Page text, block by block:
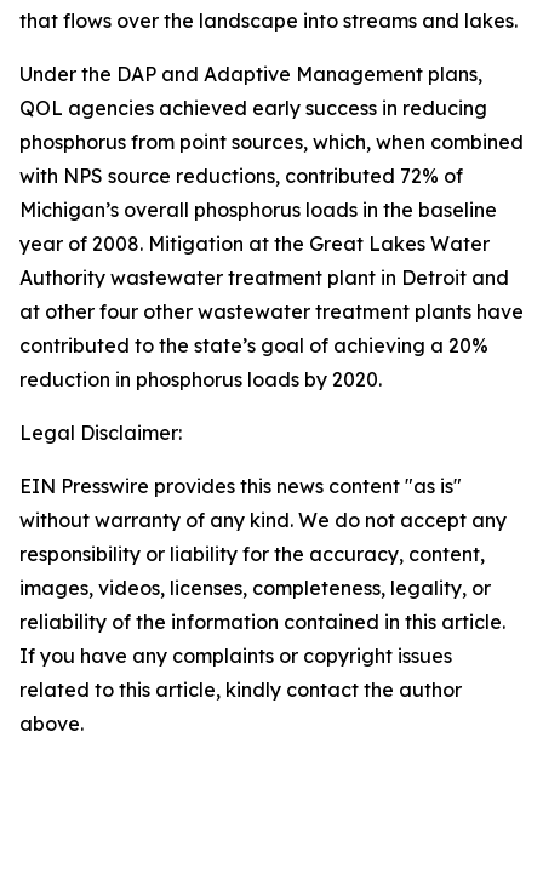
that flows over the landscape into streams and lakes.
Under the DAP and Adaptive Management plans,
QOL agencies achieved early success in reducing
phosphorus from point sources, which, when combined
with NPS source reductions, contributed 72% of
Michigan’s overall phosphorus loads in the baseline
year of 2008. Mitigation at the Great Lakes Water
Authority wastewater treatment plant in Detroit and
at other four other wastewater treatment plants have
contributed to the state’s goal of achieving a 20%
reduction in phosphorus loads by 2020.
Legal Disclaimer:
EIN Presswire provides this news content "as is"
without warranty of any kind. We do not accept any
responsibility or liability for the accuracy, content,
images, videos, licenses, completeness, legality, or
reliability of the information contained in this article.
If you have any complaints or copyright issues
related to this article, kindly contact the author
above.